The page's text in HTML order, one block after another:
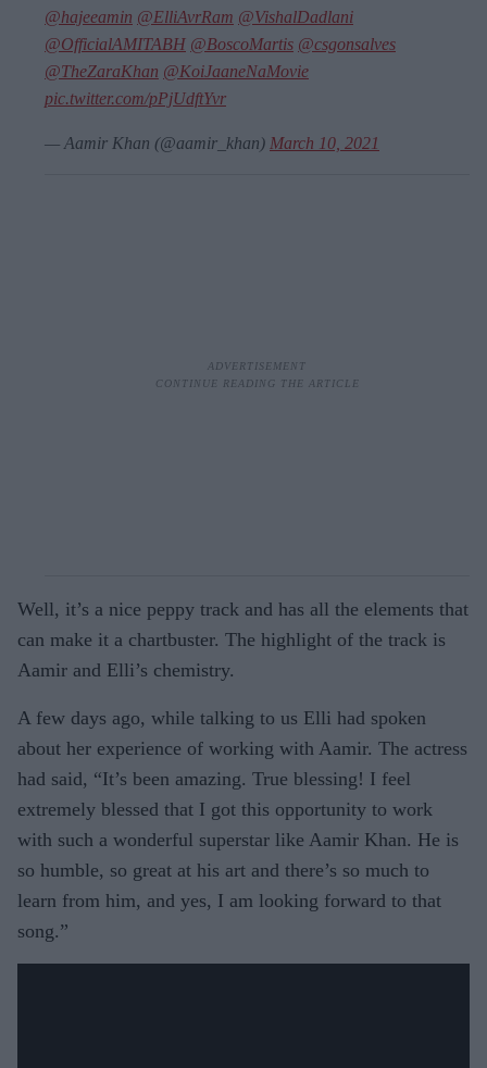
@hajeeamin @ElliAvrRam @VishalDadlani
@OfficialAMITABH @BoscoMartis @csgonsalves
@TheZaraKhan @KoiJaaneNaMovie
pic.twitter.com/pPjUdftYvr
— Aamir Khan (@aamir_khan) March 10, 2021
Well, it’s a nice peppy track and has all the elements that
can make it a chartbuster. The highlight of the track is
Aamir and Elli’s chemistry.
A few days ago, while talking to us Elli had spoken
about her experience of working with Aamir. The actress
had said, “It’s been amazing. True blessing! I feel
extremely blessed that I got this opportunity to work
with such a wonderful superstar like Aamir Khan. He is
so humble, so great at his art and there’s so much to
learn from him, and yes, I am looking forward to that
song.”